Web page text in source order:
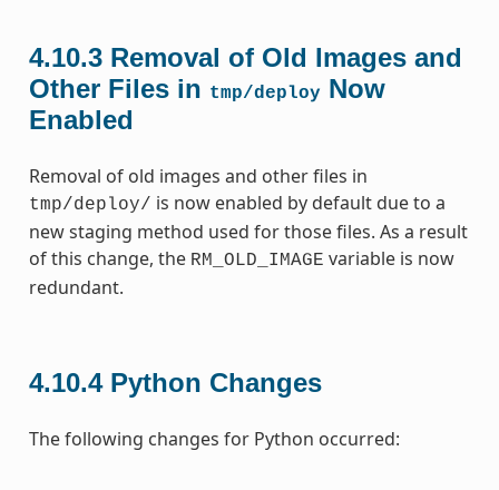
4.10.3 Removal of Old Images and
Other Files in tmp/deployNow
Enabled
Removal of old images and other files in
tmp/deploy/ is now enabled by default due to a
new staging method used for those files. As a result
of this change, the RM_OLD_IMAGE variable is now
redundant.
4.10.4 Python Changes
The following changes for Python occurred: